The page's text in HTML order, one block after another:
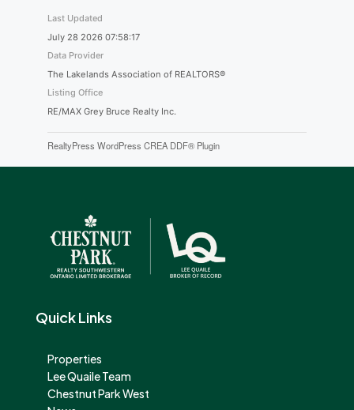
Last Updated
July 28 2026 07:58:17
Data Provider
The Lakelands Association of REALTORS®
Listing Office
RE/MAX Grey Bruce Realty Inc.
RealtyPress WordPress CREA DDF® Plugin
Quick Links
Properties
Lee Quaile Team
Chestnut Park West